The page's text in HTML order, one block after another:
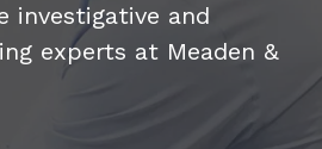
investigative and
experts at Meaden &